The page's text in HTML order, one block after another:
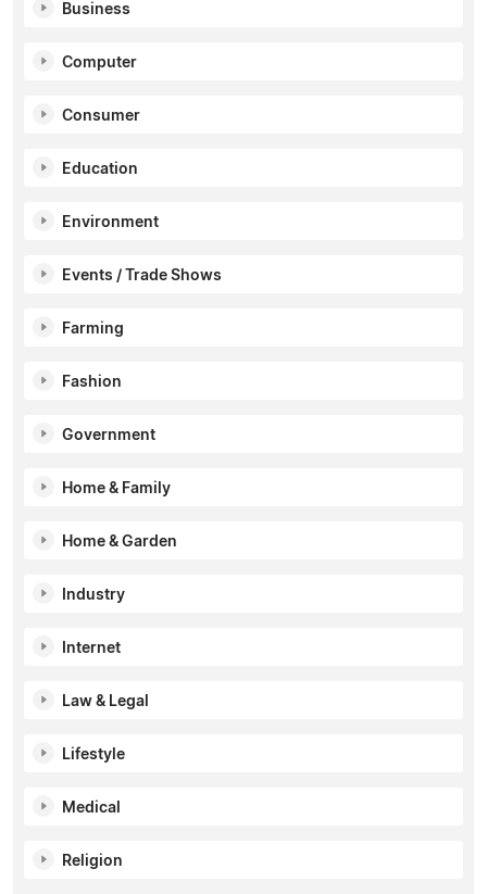
Business
Computer
Consumer
Education
Environment
Events / Trade Shows
Farming
Fashion
Government
Home & Family
Home & Garden
Industry
Internet
Law & Legal
Lifestyle
Medical
Religion